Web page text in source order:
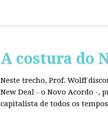
A costura do
Neste trecho, Prof. Wolff
New Deal - o Novo Acordo -,
capitalista de todos os